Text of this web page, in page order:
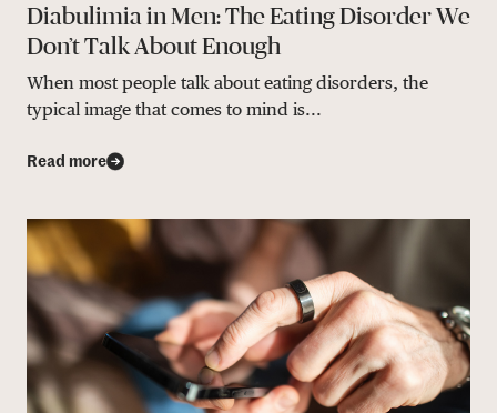
Diabulimia in Men: The Eating Disorder We
Don’t Talk About Enough
When most people talk about eating disorders, the
typical image that comes to mind is...
Read more